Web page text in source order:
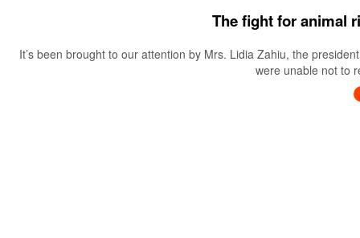
The fight for animal
It’s been brought to our attention by Mrs. Lidia Zahiu, the
were unable not to